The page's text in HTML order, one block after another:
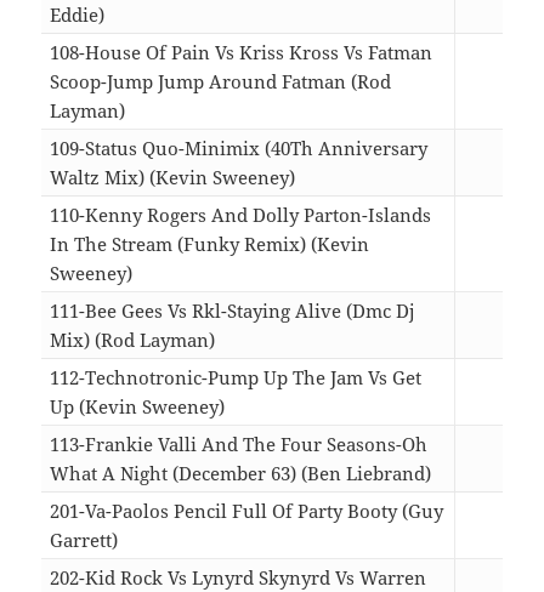
Eddie)
108-House Of Pain Vs Kriss Kross Vs Fatman
Scoop-Jump Jump Around Fatman (Rod
Layman)
109-Status Quo-Minimix (40Th Anniversary
Waltz Mix) (Kevin Sweeney)
110-Kenny Rogers And Dolly Parton-Islands
In The Stream (Funky Remix) (Kevin
Sweeney)
111-Bee Gees Vs Rkl-Staying Alive (Dmc Dj
Mix) (Rod Layman)
112-Technotronic-Pump Up The Jam Vs Get
Up (Kevin Sweeney)
113-Frankie Valli And The Four Seasons-Oh
What A Night (December 63) (Ben Liebrand)
201-Va-Paolos Pencil Full Of Party Booty (Guy
Garrett)
202-Kid Rock Vs Lynyrd Skynyrd Vs Warren